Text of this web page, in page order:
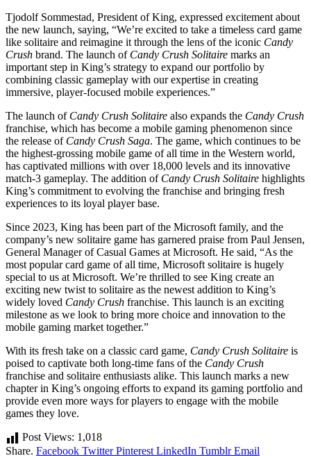
Tjodolf Sommestad, President of King, expressed excitement about
the new launch, saying, “We’re excited to take a timeless card game
like solitaire and reimagine it through the lens of the iconic Candy
Crush brand. The launch of Candy Crush Solitaire marks an
important step in King’s strategy to expand our portfolio by
combining classic gameplay with our expertise in creating
immersive, player-focused mobile experiences.”
The launch of Candy Crush Solitaire also expands the Candy Crush
franchise, which has become a mobile gaming phenomenon since
the release of Candy Crush Saga. The game, which continues to be
the highest-grossing mobile game of all time in the Western world,
has captivated millions with over 18,000 levels and its innovative
match-3 gameplay. The addition of Candy Crush Solitaire highlights
King’s commitment to evolving the franchise and bringing fresh
experiences to its loyal player base.
Since 2023, King has been part of the Microsoft family, and the
company’s new solitaire game has garnered praise from Paul Jensen,
General Manager of Casual Games at Microsoft. He said, “As the
most popular card game of all time, Microsoft solitaire is hugely
special to us at Microsoft. We’re thrilled to see King create an
exciting new twist to solitaire as the newest addition to King’s
widely loved Candy Crush franchise. This launch is an exciting
milestone as we look to bring more choice and innovation to the
mobile gaming market together.”
With its fresh take on a classic card game, Candy Crush Solitaire is
poised to captivate both long-time fans of the Candy Crush
franchise and solitaire enthusiasts alike. This launch marks a new
chapter in King’s ongoing efforts to expand its gaming portfolio and
provide even more ways for players to engage with the mobile
games they love.
Post Views: 1,018
Share. Facebook Twitter Pinterest LinkedIn Tumblr Email